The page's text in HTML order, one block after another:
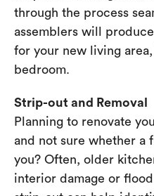
through the process
assemblers will
for your new living
bedroom.
Strip-out and Removal
Planning to renovate
and not sure whether
you? Often, older
interior damage or